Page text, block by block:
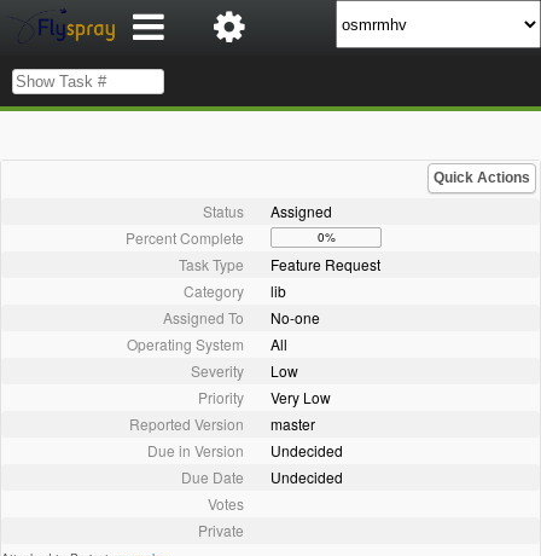
Quick Actions
Status
Assigned
Percent Complete
0%
Task Type
Feature Request
Category
lib
Assigned To
No-one
Operating System
All
Severity
Low
Priority
Very Low
Reported Version
master
Due in Version
Undecided
Due Date
Undecided
Votes
Private